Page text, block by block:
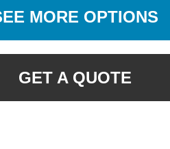
MORE OPTIONS
GET A QUOTE